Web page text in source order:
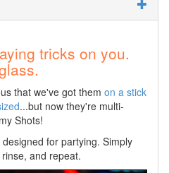
tricks on you.
that we've got them on a stick
...but now they're multi-
Shots!
for partying. Simply
and repeat.